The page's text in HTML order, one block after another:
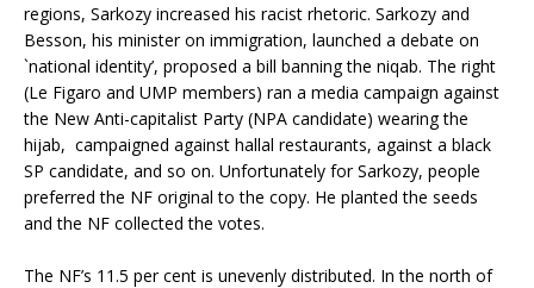
regions, Sarkozy increased his racist rhetoric. Sarkozy and
Besson, his minister on immigration, launched a debate on
`national identity’, proposed a bill banning the niqab. The right
(Le Figaro and UMP members) ran a media campaign against
the New Anti-capitalist Party (NPA candidate) wearing the
hijab, campaigned against hallal restaurants, against a black
SP candidate, and so on. Unfortunately for Sarkozy, people
preferred the NF original to the copy. He planted the seeds
and the NF collected the votes.
The NF’s 11.5 per cent is unevenly distributed. In the north of